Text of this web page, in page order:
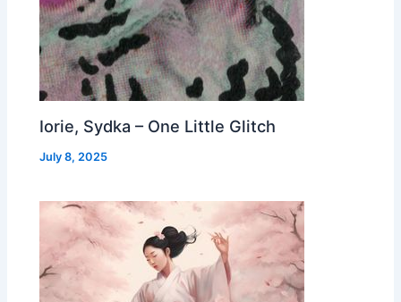
Iorie, Sydka – One Little Glitch
July 8, 2025